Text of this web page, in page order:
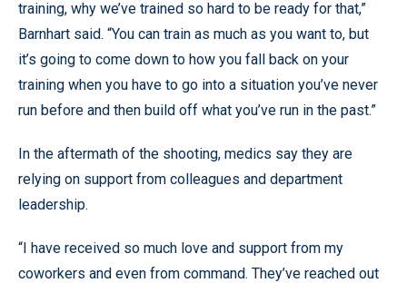
training, why we’ve trained so hard to be ready for that,”
Barnhart said. “You can train as much as you want to, but
it’s going to come down to how you fall back on your
training when you have to go into a situation you’ve never
run before and then build off what you’ve run in the past.”
In the aftermath of the shooting, medics say they are
relying on support from colleagues and department
leadership.
“I have received so much love and support from my
coworkers and even from command. They’ve reached out